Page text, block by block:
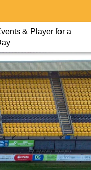
& Player for a